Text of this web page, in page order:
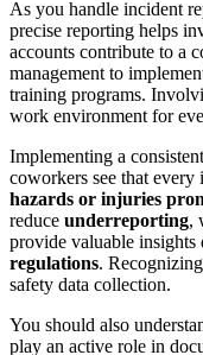
As you handle incident
precise reporting helps
accounts contribute to a
management to
training programs.
work environment for
Implementing a
coworkers see that
hazards or injuries
reduce underreporting,
provide valuable insights
regulations.
safety data collection.
You should also
play an active role in